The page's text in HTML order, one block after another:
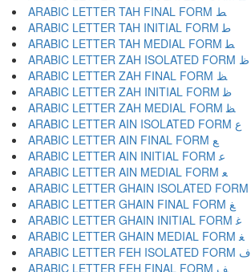
ARABIC LETTER TAH FINAL FORM ﻂ
ARABIC LETTER TAH INITIAL FORM ﻃ
ARABIC LETTER TAH MEDIAL FORM ﻄ
ARABIC LETTER ZAH ISOLATED FORM ﻅ
ARABIC LETTER ZAH FINAL FORM ﻆ
ARABIC LETTER ZAH INITIAL FORM ﻇ
ARABIC LETTER ZAH MEDIAL FORM ﻈ
ARABIC LETTER AIN ISOLATED FORM ﻉ
ARABIC LETTER AIN FINAL FORM ﻊ
ARABIC LETTER AIN INITIAL FORM ﻋ
ARABIC LETTER AIN MEDIAL FORM ﻌ
ARABIC LETTER GHAIN FINAL FORM ﻎ
ARABIC LETTER GHAIN INITIAL FORM ﻏ
ARABIC LETTER GHAIN MEDIAL FORM ﻐ
ARABIC LETTER FEH ISOLATED FORM ﻑ
ARABIC LETTER FEH FINAL FORM ﻒ